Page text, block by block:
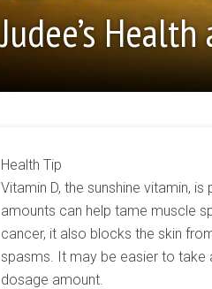
Judee’s
Health Tip
Vitamin D, the sunshine vitamin,
amounts can help tame muscle
cancer, it also blocks the skin
spasms. It may be easier to take
dosage amount.